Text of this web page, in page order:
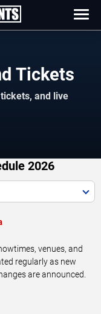
Tickets
and live
2026
venues, and
regularly as new
are announced.